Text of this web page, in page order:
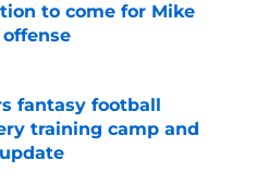
to come for Mike
Date
fantasy football
training camp and
Date